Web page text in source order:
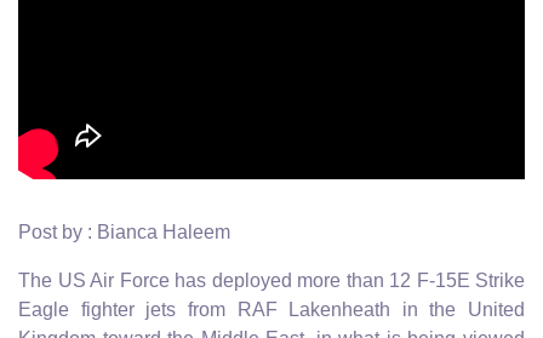
Post by : Bianca Haleem
The US Air Force has deployed more than 12 F-15E Strike
Eagle fighter jets from RAF Lakenheath in the United